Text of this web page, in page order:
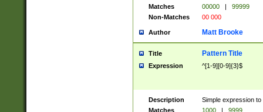
Matches
00000 |
99999
Non-Matches
00 000
Author Matt Brooke
Title Pattern Title
Expression ^[1-9][0-9]{3}$
Description
Simple expression
Matches
1000 |
9999